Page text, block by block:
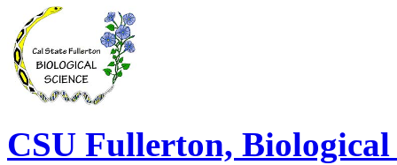
CSU Fullerton, Biological